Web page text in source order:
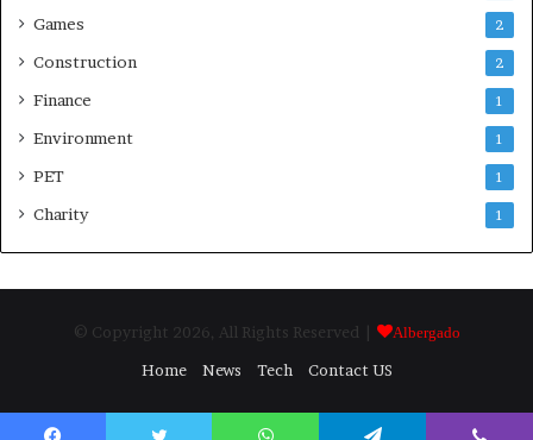
Games 2
Construction 2
Finance 1
Environment 1
PET 1
Charity 1
© Copyright 2026, All Rights Reserved | Albergado
Home News Tech Contact US